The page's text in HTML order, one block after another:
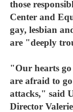
those
Center and
gay, lesbian
are "deeply
"Our hearts
are afraid to
attacks," said
Director